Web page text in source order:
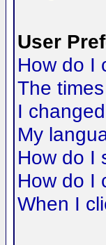
User
How do I
The
I
My
How do I
How do I
When I